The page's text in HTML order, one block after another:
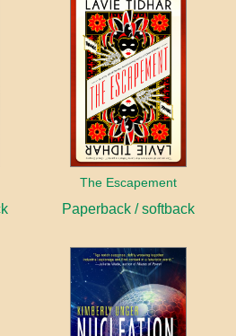
The Escapement
Paperback / softback